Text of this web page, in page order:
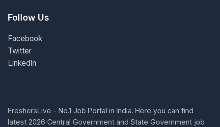
Follow Us
Facebook
Twitter
LinkedIn
FreshersLive - No.1 Job Portal in India. Here you can find
latest 2026 Central Government and State Government job